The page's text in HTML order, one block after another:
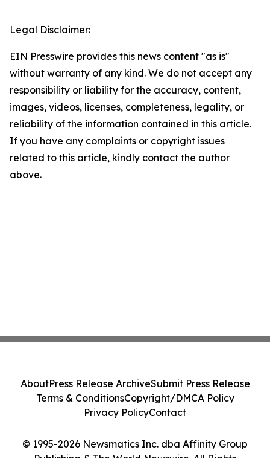
Legal Disclaimer:
EIN Presswire provides this news content "as is"
without warranty of any kind. We do not accept any
responsibility or liability for the accuracy, content,
images, videos, licenses, completeness, legality, or
reliability of the information contained in this article.
If you have any complaints or copyright issues
related to this article, kindly contact the author
above.
© 1995-2026 Newsmatics Inc. dba Affinity Group
Publishing & The World Newswire. All Rights
AboutPress Release ArchiveSubmit Press Release
Terms & ConditionsCopyright/DMCA Policy
Privacy PolicyContact